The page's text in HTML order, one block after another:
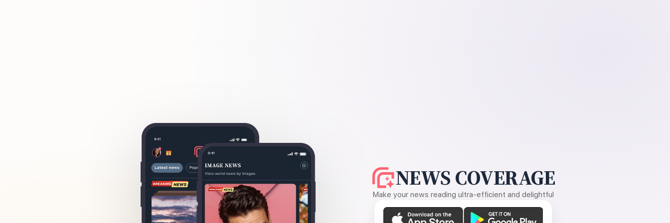
NEWS COVERAGE
Make your news reading ultra-efficient and delightful